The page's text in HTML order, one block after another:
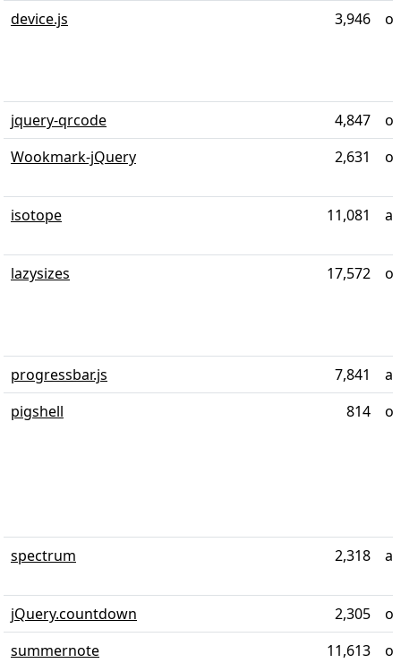
device.js
3,946
jquery-qrcode 4,847
Wookmark-jQuery
2,631
isotope 11,081
lazysizes 17,572
progressbar.js 7,841
pigshell
814
spectrum 2,318
jQuery.countdown 2,305
summernote
11,613